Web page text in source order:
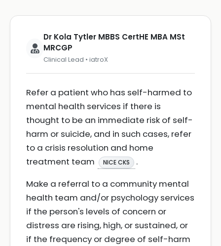
Dr Kola Tytler MBBS CertHE MBA MSt
MRCGP
Clinical Lead • iatroX
Refer a patient who has self-harmed to
mental health services if there is
thought to be an immediate risk of self-
harm or suicide, and in such cases, refer
to a crisis resolution and home
treatment team
NICE CKS
.
Make a referral to a community mental
health team and/or psychology services
if the person's levels of concern or
distress are rising, high, or sustained, or
if the frequency or degree of self-harm